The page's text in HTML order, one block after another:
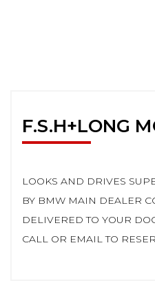
F.S.H+LONG
LOOKS AND DRIVES
BY BMW MAIN DEALER
DELIVERED TO YOUR
CALL OR EMAIL TO